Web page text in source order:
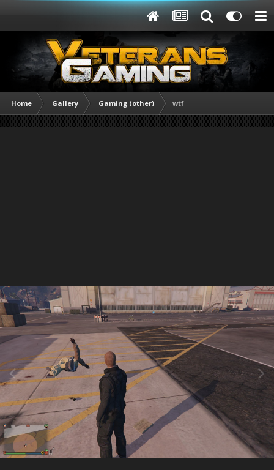
Home Gallery Gaming (other) wtf